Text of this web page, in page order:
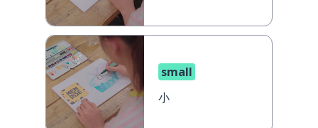
small
小